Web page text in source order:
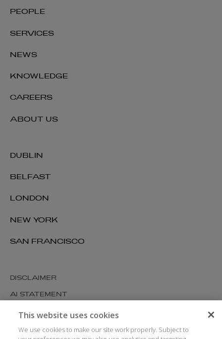
DUBLIN
BELFAST
LONDON
NEW YORK
SAN FRANCISCO
PEOPLE
SERVICES
NEWS
KNOWLEDGE
CAREERS
ABOUT US
DISCLAIMER
AI STATEMENT
MODERN SLAVERY
COOKIES AND PRIVACY
This website uses cookies
We use cookies to make our site work properly. Subject to